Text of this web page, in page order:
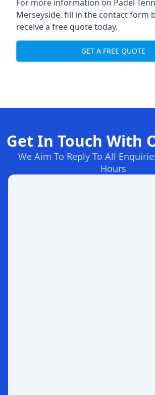
For more information on Padel
Merseyside, fill in the contact form
receive a free quote today.
GET A FREE QUOTE
Get In Touch With
We Aim To Reply To All
Hours